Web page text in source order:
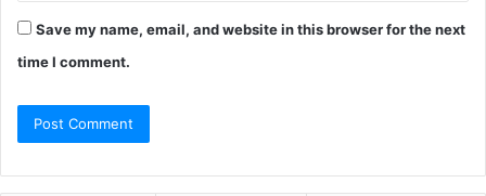
Save my name, email, and website in this browser for the next
time I comment.